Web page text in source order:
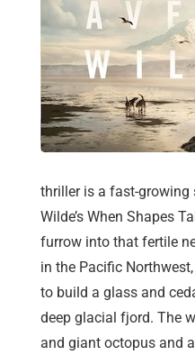
thriller is a fast-growing
Wilde’s When Shapes
furrow into that fertile
in the Pacific
to build a glass and
deep glacial fjord. The
and giant octopus and